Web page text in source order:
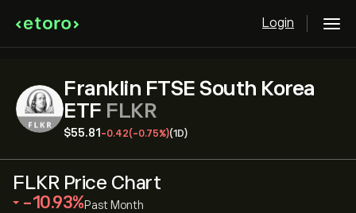
Login
Franklin FTSE South Korea
ETF FLKR
‎$‎55.81 -0.42(-0.75%)(1D)
FLKR Price Chart
‎-10.93‎ Past Month